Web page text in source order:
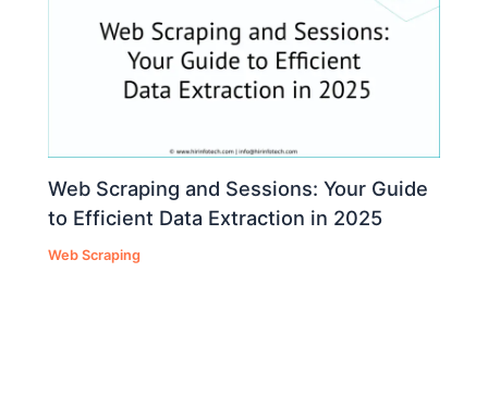
Web Scraping and Sessions: Your Guide
to Efficient Data Extraction in 2025
Web Scraping